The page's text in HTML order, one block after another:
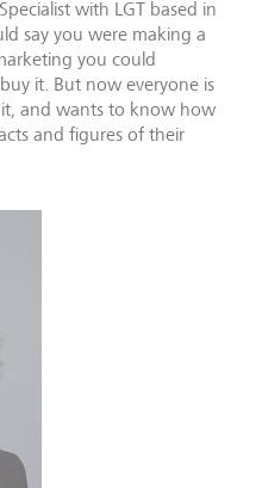
with LGT based in
say you were making a
you could
it. But now everyone is
and wants to know how
and figures of their